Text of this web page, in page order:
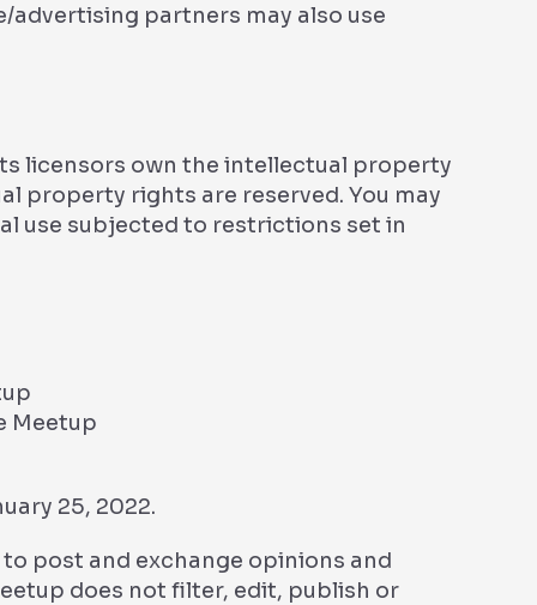
partners may also use
licensors own the intellectual property
property rights are reserved. You may
use subjected to restrictions set in
Meetup
25, 2022.
post and exchange opinions and
does not filter, edit, publish or